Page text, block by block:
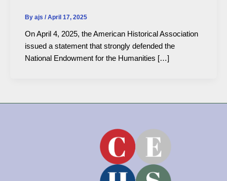
By ajs /April 17, 2025
On April 4, 2025, the American Historical Association
issued a statement that strongly defended the
National Endowment for the Humanities […]